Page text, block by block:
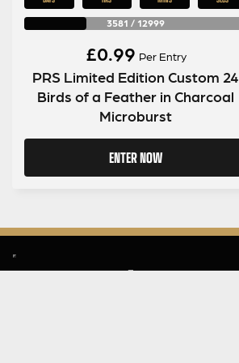
3581 / 12999
£0.99 Per Entry
PRS Limited Edition Custom 24
Birds of a Feather in Charcoal
Microburst
ENTER NOW